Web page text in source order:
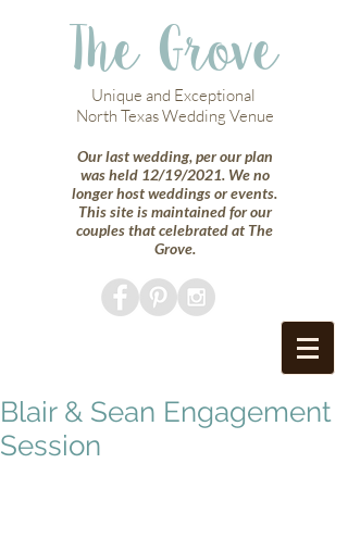
Unique and Exceptional
North Texas Wedding Venue
Our last wedding, per our plan
was held 12/19/2021. We no
longer host weddings or events.
This site is maintained for our
couples that celebrated at The
Grove.
The Grove
Blair & Sean Engagement
Session